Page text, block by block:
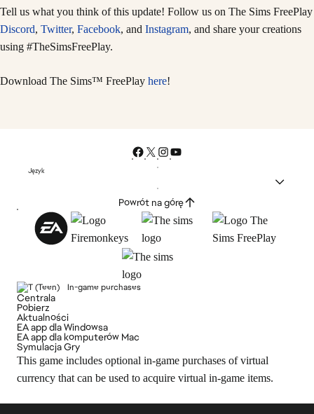
Tell us what you think of this update! Follow us on The Sims FreePlay
Discord, Twitter, Facebook, and Instagram, and share your creations
using #TheSimsFreePlay.
Download The Sims™ FreePlay here!
Język
Powrót na górę
In-game purchases
Centrala
Pobierz
Aktualności
EA app dla Windowsa
EA app dla komputerów Mac
Symulacja Gry
This game includes optional in-game purchases of virtual
currency that can be used to acquire virtual in-game items.